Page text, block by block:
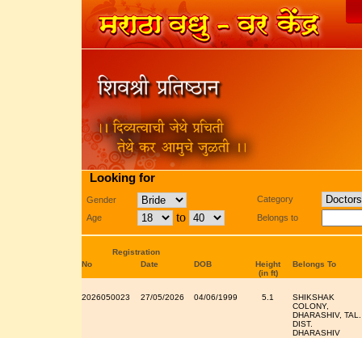
Looking for
Gender
Age
to
Category
Belongs to
Registration
No
Date DOB
Height
(in ft)
Belongs To
2026050023 27/05/2026 04/06/1999 5.1
SHIKSHAK
COLONY,
DHARASHIV, TAL.
DIST.
DHARASHIV